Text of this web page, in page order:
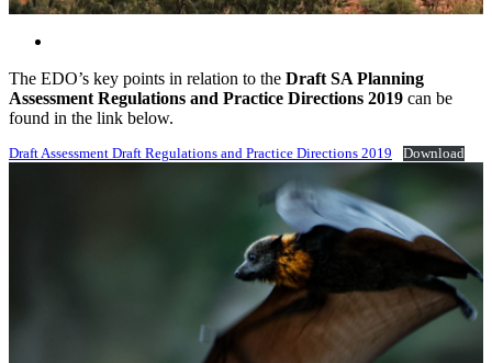
The EDO’s key points in relation to the Draft SA Planning
Assessment Regulations and Practice Directions 2019 can be
found in the link below.
Draft Assessment Draft Regulations and Practice Directions 2019 Download